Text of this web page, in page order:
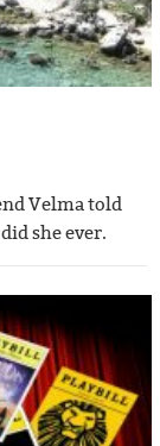
Velma told
she ever.